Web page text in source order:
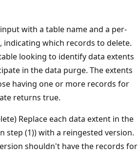
input with a table name and a per-
indicating which records to delete.
looking to identify data extents
in the data purge. The extents
having one or more records for
returns true.
Replace each data extent in the
step (1)) with a reingested version.
shouldn't have the records for